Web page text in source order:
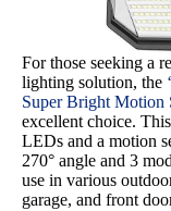
For those seeking a
lighting solution, the
Super Bright Motion
excellent choice.
LEDs and a motion
270° angle and 3
use in various
garage, and front